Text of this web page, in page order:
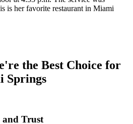
is her favorite restaurant in Miami
the Best Choice for
Springs
Trust